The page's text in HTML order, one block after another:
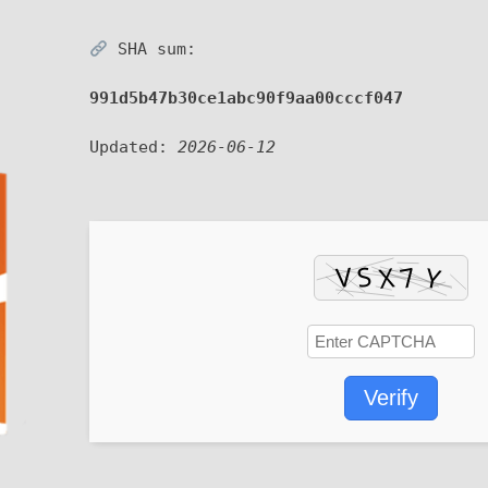
SHA sum:
991d5b47b30ce1abc90f9aa00cccf047
Updated: 2026-06-12
Verify